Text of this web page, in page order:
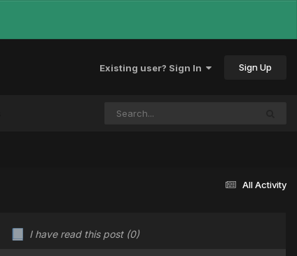
Existing user? Sign In Sign Up
All Activity
I have read this post (0)